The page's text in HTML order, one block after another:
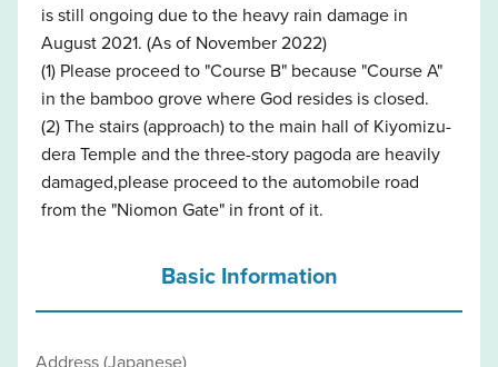
is still ongoing due to the heavy rain damage in
August 2021. (As of November 2022)
(1) Please proceed to "Course B" because "Course A"
in the bamboo grove where God resides is closed.
(2) The stairs (approach) to the main hall of Kiyomizu-
dera Temple and the three-story pagoda are heavily
damaged,please proceed to the automobile road
from the "Niomon Gate" in front of it.
Basic Information
Address (Japanese)